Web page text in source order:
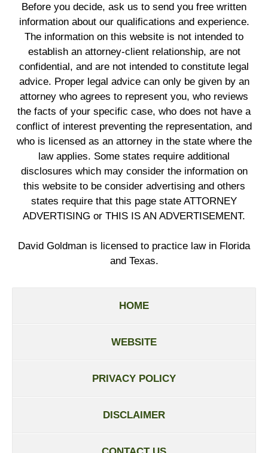
Before you decide, ask us to send you free written
information about our qualifications and experience.
The information on this website is not intended to
establish an attorney-client relationship, are not
confidential, and are not intended to constitute legal
advice. Proper legal advice can only be given by an
attorney who agrees to represent you, who reviews
the facts of your specific case, who does not have a
conflict of interest preventing the representation, and
who is licensed as an attorney in the state where the
law applies. Some states require additional
disclosures which may consider the information on
this website to be consider advertising and others
states require that this page state ATTORNEY
ADVERTISING or THIS IS AN ADVERTISEMENT.
David Goldman is licensed to practice law in Florida
and Texas.
HOME
WEBSITE
PRIVACY POLICY
DISCLAIMER